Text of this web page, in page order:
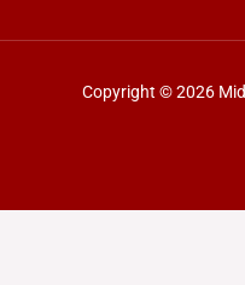
Copyright © 2026